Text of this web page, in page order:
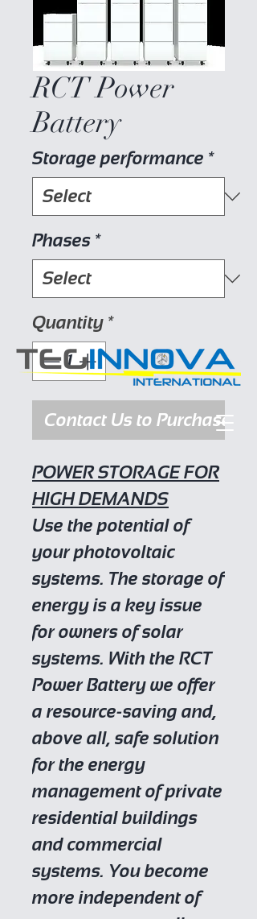
RCT Power
Battery
Storage performance *
Phases *
Quantity *
Contact Us to Purchase
POWER STORAGE FOR
HIGH DEMANDS
Use the potential of
your photovoltaic
systems. The storage of
energy is a key issue
for owners of solar
systems. With the RCT
Power Battery we offer
a resource-saving and,
above all, safe solution
for the energy
management of private
residential buildings
and commercial
systems. You become
more independent of